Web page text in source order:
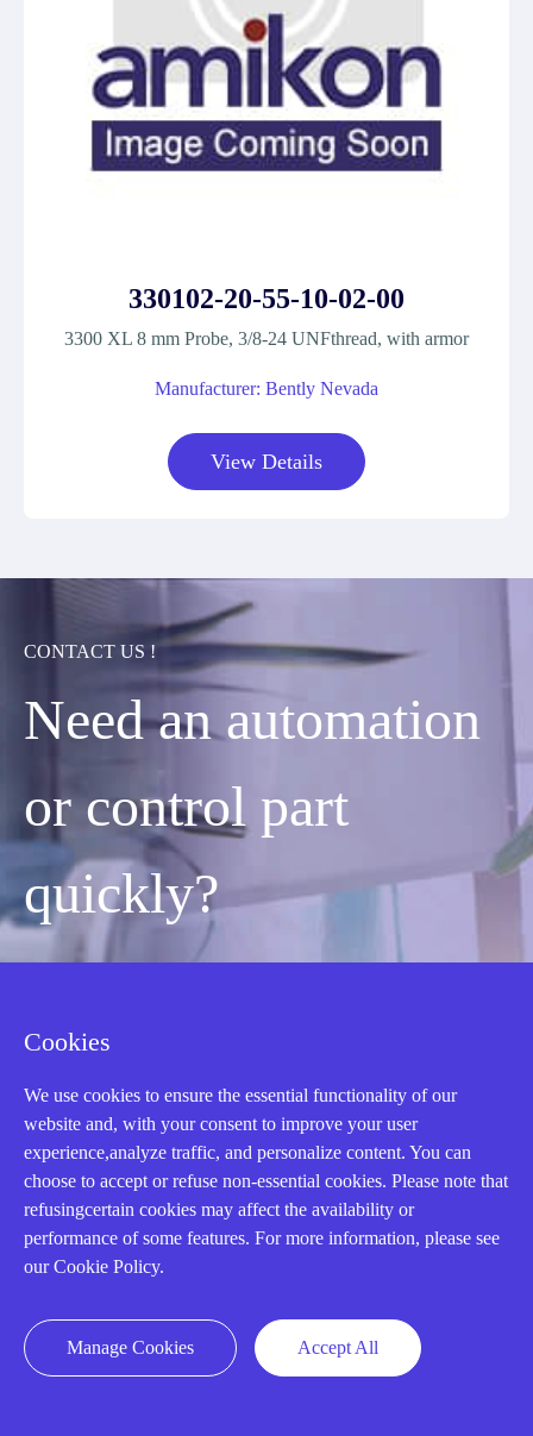
330102-20-55-10-02-00
3300 XL 8 mm Probe, 3/8-24 UNFthread, with armor
Manufacturer: Bently Nevada
View Details
CONTACT US !
Need an automation
or control part
quickly?
CALL: +86-18020776786
Cookies
We use cookies to ensure the essential functionality of our
website and, with your consent to improve your user
experience,analyze traffic, and personalize content. You can
choose to accept or refuse non-essential cookies. Please note that
refusingcertain cookies may affect the availability or
performance of some features. For more information, please see
our Cookie Policy.
Manage Cookies Accept All